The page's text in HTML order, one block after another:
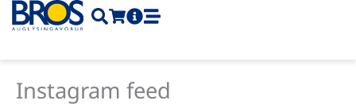
Skip
Instagram feed